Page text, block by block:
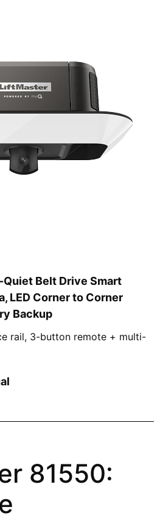
Belt Drive Smart
LED Corner to Corner
Backup
rail, 3-button remote + multi-
81550: